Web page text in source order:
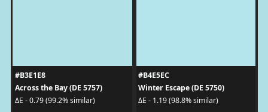
#B3E1E8
Across the Bay (DE 5757)
ΔE - 0.79 (99.2% similar)
#B4E5EC
Winter Escape (DE 5750)
ΔE - 1.19 (98.8% similar)